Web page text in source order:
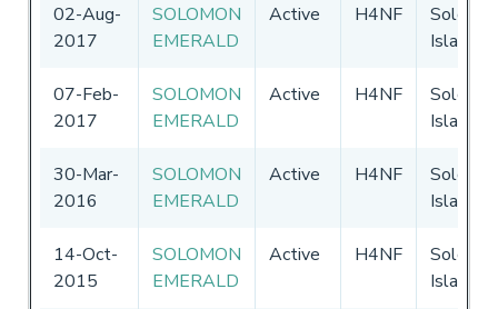
02-Aug-
2017
SOLOMON
EMERALD
Active H4NF
Islands
07-Feb-
2017
SOLOMON
EMERALD
Active H4NF
Islands
30-Mar-
2016
SOLOMON
EMERALD
Active H4NF
Islands
14-Oct-
2015
SOLOMON
EMERALD
Active H4NF
Islands